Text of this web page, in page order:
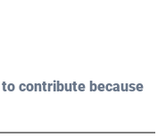
contribute because